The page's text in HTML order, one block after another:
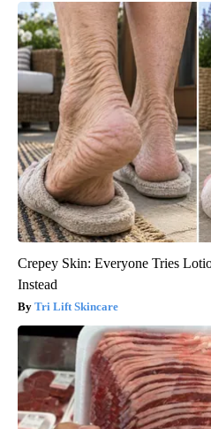
Crepey Skin: Everyone Tries
Instead
Tri Lift Skincare